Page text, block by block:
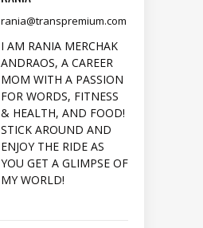
rania@transpremium.com
I AM RANIA MERCHAK
ANDRAOS, A CAREER
MOM WITH A PASSION
FOR WORDS, FITNESS
& HEALTH, AND FOOD!
STICK AROUND AND
ENJOY THE RIDE AS
YOU GET A GLIMPSE OF
MY WORLD!